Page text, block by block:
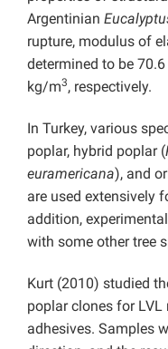
Argentinian
rupture, modulus of
determined to be
kg/m3, respectively.
In Turkey, various
poplar, hybrid poplar (
euramericana), and
are used extensively
addition,
with some other tree
Kurt (2010) studied
poplar clones for
adhesives. Samples